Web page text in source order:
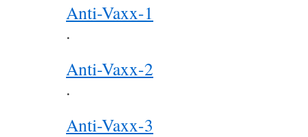
Anti-Vaxx-1
.
Anti-Vaxx-2
.
Anti-Vaxx-3